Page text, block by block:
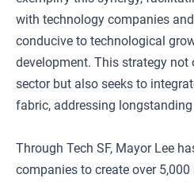
with technology companies
conducive to technological
development. This strategy not
sector but also seeks to
fabric, addressing
Through Tech SF, Mayor Lee
companies to create over